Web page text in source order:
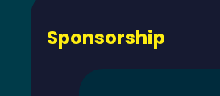
Sponsorship